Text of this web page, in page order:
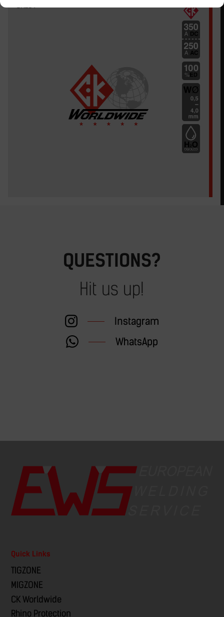
CK18V
QUESTIONS?
Hit us up!
Instagram
WhatsApp
Quick Links
TIGZONE
MIGZONE
CK Worldwide
Rhino Protection